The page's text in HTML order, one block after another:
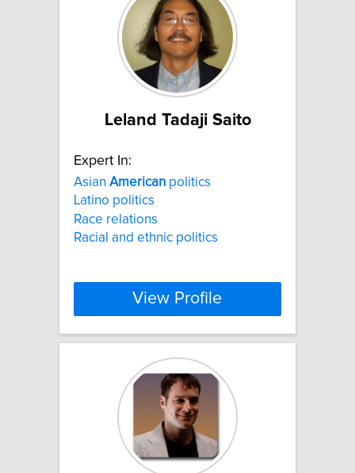
Leland Tadaji Saito
Expert In:
Asian American politics
Latino politics
Race relations
Racial and ethnic politics
View Profile